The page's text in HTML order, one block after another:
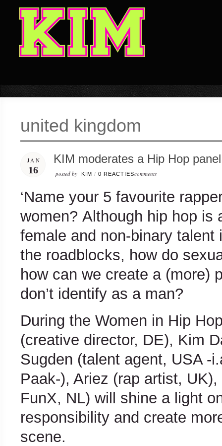
united kingdom
JAN
16
KIM moderates a Hip Hop
posted by KIM / 0 REACTIEScomments
‘Name your 5 favourite
women? Although hip hop is
female and non-binary
the roadblocks, how do
how can we create a (more)
don’t identify as a man?
During the Women in Hip
(creative director, DE), Kim
Sugden (talent agent, USA -
Paak-), Ariez (rap artist,
FunX, NL) will shine a light
responsibility and create
scene.